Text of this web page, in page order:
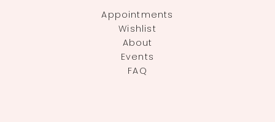
Appointments
Wishlist
About
Events
FAQ